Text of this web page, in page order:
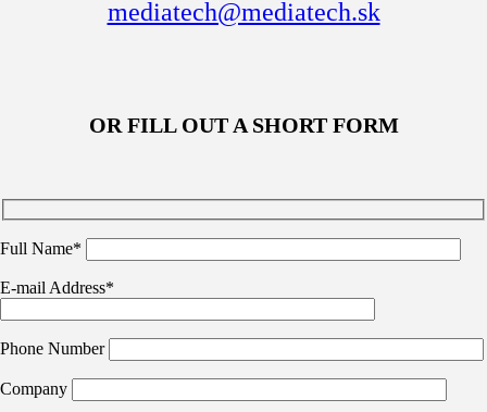
mediatech@mediatech.sk
OR FILL OUT A SHORT FORM
Full Name*
E-mail Address*
Phone Number
Company